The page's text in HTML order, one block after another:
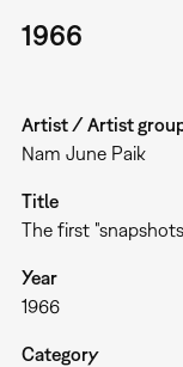
1966
Artist / Artist
Nam June Paik
Title
The first
Year
1966
Category